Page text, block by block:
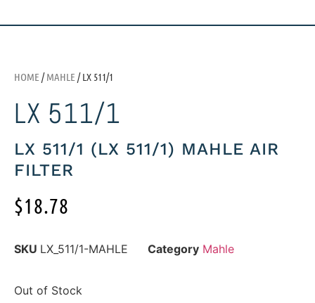
HOME /MAHLE / LX 511/1
LX 511/1
LX 511/1 (LX 511/1) MAHLE AIR
FILTER
$18.78
SKU LX_511/1-MAHLE Category Mahle
Out of Stock